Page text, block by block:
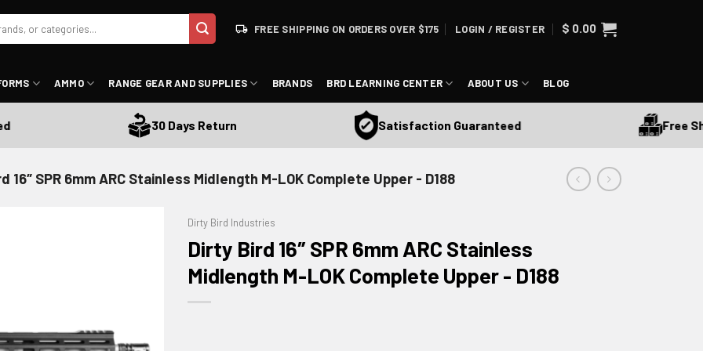
FREE SHIPPING ON ORDERS OVER $175 LOGIN / REGISTER $ 0.00
AMMO RANGE GEAR AND SUPPLIES BRANDS BRD LEARNING CENTER ABOUT US BLOG
30 Days Return Satisfaction Guaranteed Free
16″ SPR 6mm ARC Stainless Midlength M-LOK Complete Upper - D188
Dirty Bird Industries
Dirty Bird 16″ SPR 6mm ARC Stainless
Midlength M-LOK Complete Upper - D188